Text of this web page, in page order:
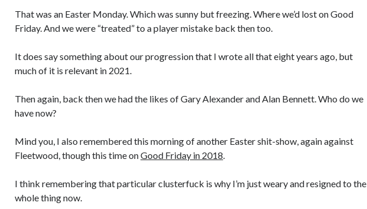
That was an Easter Monday. Which was sunny but freezing. Where we’d lost on Good
Friday. And we were “treated” to a player mistake back then too.
It does say something about our progression that I wrote all that eight years ago, but
much of it is relevant in 2021.
Then again, back then we had the likes of Gary Alexander and Alan Bennett. Who do we
have now?
Mind you, I also remembered this morning of another Easter shit-show, again against
Fleetwood, though this time onGood Friday in 2018.
I think remembering that particular clusterfuck is why I’m just weary and resigned to the
whole thing now.